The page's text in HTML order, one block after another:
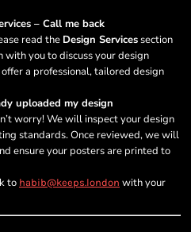
– Call me back
read the Design Servicessection
you to discuss your design
a professional, tailored design
uploaded my design
worry! We will inspect your design
standards. Once reviewed, we will
ensure your posters are printed to
to habib@keeps.london with your